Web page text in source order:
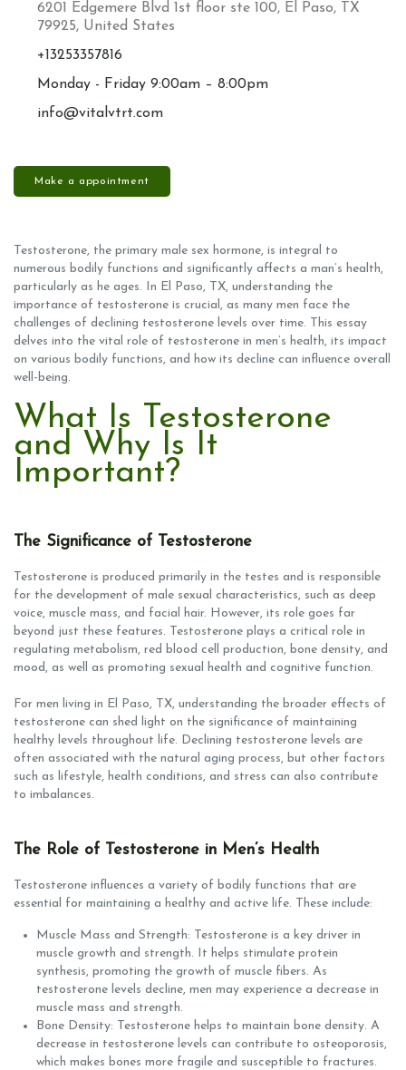
6201 Edgemere Blvd 1st floor ste 100, El Paso, TX
79925, United States
+13253357816
Monday - Friday 9:00am – 8:00pm
info@vitalvtrt.com
Make a appointment
Testosterone, the primary male sex hormone, is integral to
numerous bodily functions and significantly affects a man’s health,
particularly as he ages. In El Paso, TX, understanding the
importance of testosterone is crucial, as many men face the
challenges of declining testosterone levels over time. This essay
delves into the vital role of testosterone in men’s health, its impact
on various bodily functions, and how its decline can influence overall
well-being.
What Is Testosterone
and Why Is It
Important?
The Significance of Testosterone
Testosterone is produced primarily in the testes and is responsible
for the development of male sexual characteristics, such as deep
voice, muscle mass, and facial hair. However, its role goes far
beyond just these features. Testosterone plays a critical role in
regulating metabolism, red blood cell production, bone density, and
mood, as well as promoting sexual health and cognitive function.
For men living in El Paso, TX, understanding the broader effects of
testosterone can shed light on the significance of maintaining
healthy levels throughout life. Declining testosterone levels are
often associated with the natural aging process, but other factors
such as lifestyle, health conditions, and stress can also contribute
to imbalances.
The Role of Testosterone in Men’s Health
Testosterone influences a variety of bodily functions that are
essential for maintaining a healthy and active life. These include:
Muscle Mass and Strength: Testosterone is a key driver in
muscle growth and strength. It helps stimulate protein
synthesis, promoting the growth of muscle fibers. As
testosterone levels decline, men may experience a decrease in
muscle mass and strength.
Bone Density: Testosterone helps to maintain bone density. A
decrease in testosterone levels can contribute to osteoporosis,
which makes bones more fragile and susceptible to fractures.